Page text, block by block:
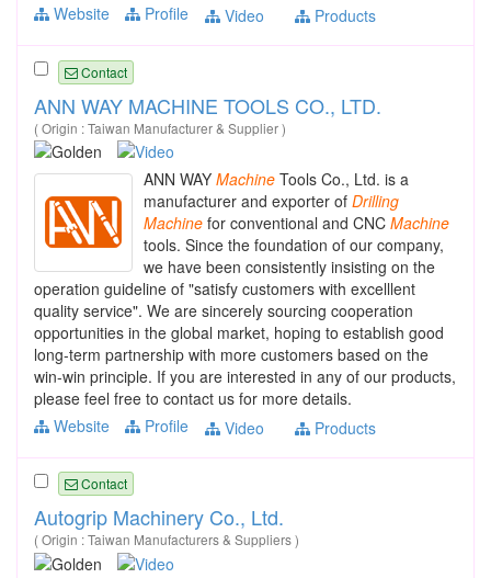
Website
Profile Video Products
Contact
ANN WAY MACHINE TOOLS CO., LTD.
( Origin : Taiwan Manufacturer & Supplier )
ANN WAY Machine Tools Co., Ltd. is a
manufacturer and exporter of Drilling
Machine for conventional and CNC Machine
tools. Since the foundation of our company,
we have been consistently insisting on the
operation guideline of "satisfy customers with excelllent
quality service". We are sincerely sourcing cooperation
opportunities in the global market, hoping to establish good
long-term partnership with more customers based on the
win-win principle. If you are interested in any of our products,
please feel free to contact us for more details.
Website
Profile Video Products
Contact
Autogrip Machinery Co., Ltd.
( Origin : Taiwan Manufacturers & Suppliers )